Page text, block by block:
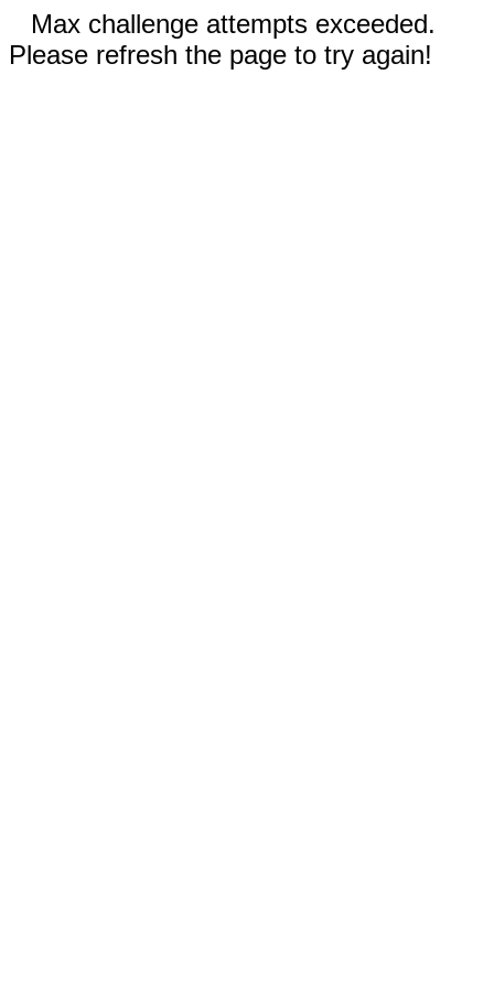
Max challenge attempts exceeded.
Please refresh the page to try again!